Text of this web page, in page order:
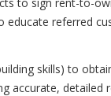
referred
skills) to
accurate,